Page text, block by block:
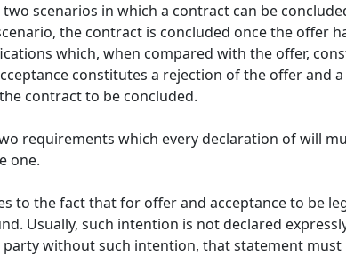
scenarios in which a contract can be
the contract is concluded once the offer
which, when compared with the offer,
constitutes a rejection of the offer and a
contract to be concluded.
requirements which every declaration of will
one.
to the fact that for offer and acceptance to be
Usually, such intention is not declared
without such intention, that statement